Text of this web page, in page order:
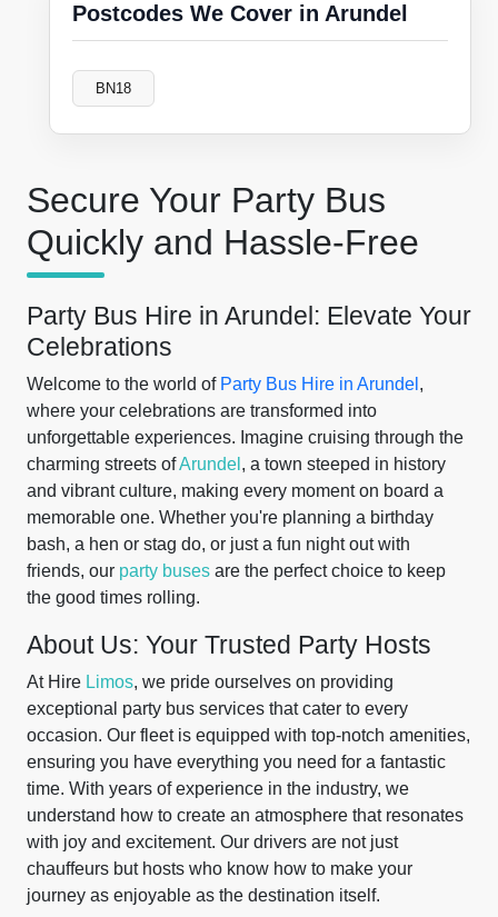
Secure Your Party Bus
Quickly and Hassle-Free
Party Bus Hire in Arundel: Elevate Your
Celebrations
Welcome to the world of Party Bus Hire in Arundel ,
where your celebrations are transformed into
unforgettable experiences. Imagine cruising through the
charming streets ofArundel , a town steeped in history
and vibrant culture, making every moment on board a
memorable one. Whether you're planning a birthday
bash, a hen or stag do, or just a fun night out with
friends, our party buses are the perfect choice to keep
the good times rolling.
About Us: Your Trusted Party Hosts
At Hire Limos, we pride ourselves on providing
exceptional party bus services that cater to every
occasion. Our fleet is equipped with top-notch amenities,
ensuring you have everything you need for a fantastic
time. With years of experience in the industry, we
understand how to create an atmosphere that resonates
with joy and excitement. Our drivers are not just
chauffeurs but hosts who know how to make your
journey as enjoyable as the destination itself.
Postcodes We Cover in Arundel
BN18